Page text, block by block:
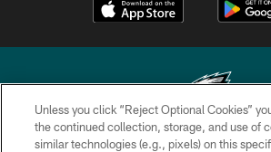
Copyright © 2026 Philadelphia Eagles. All
Unless you click “Reject Optional Cookies”
the continued collection, storage, and use of
similar technologies (e.g., pixels) on this